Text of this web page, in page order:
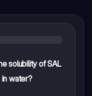
solubility of SAL
water?